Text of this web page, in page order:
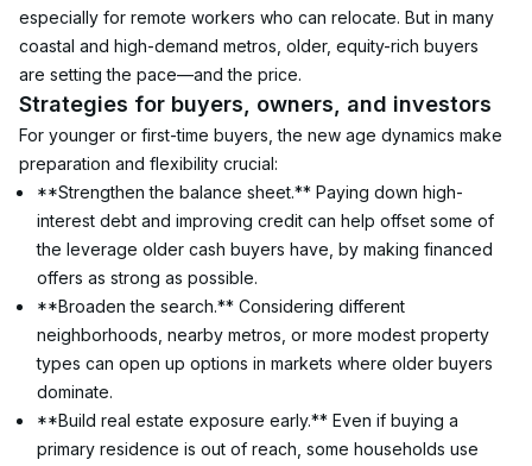
especially for remote workers who can relocate. But in many
coastal and high-demand metros, older, equity-rich buyers
are setting the pace—and the price.
Strategies for buyers, owners, and investors
For younger or first-time buyers, the new age dynamics make
preparation and flexibility crucial:
**Strengthen the balance sheet.** Paying down high-
interest debt and improving credit can help offset some of
the leverage older cash buyers have, by making financed
offers as strong as possible.
**Broaden the search.** Considering different
neighborhoods, nearby metros, or more modest property
types can open up options in markets where older buyers
dominate.
**Build real estate exposure early.** Even if buying a
primary residence is out of reach, some households use